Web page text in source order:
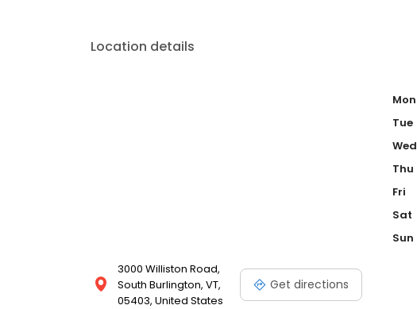
Location details
3000 Williston Road,
South Burlington, VT,
05403, United States
Get directions
Mon
Tue
Wed
Thu
Fri
Sat
Sun